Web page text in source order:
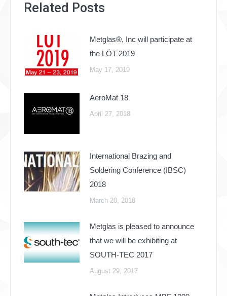
Related Posts
Metglas®, Inc will participate at
the LÖT 2019
May 17, 2019
AeroMat 18
April 27, 2018
International Brazing and
Soldering Conference (IBSC)
2018
March 20, 2018
Metglas is pleased to announce
that we will be exhibiting at
SOUTH-TEC 2017
August 29, 2017